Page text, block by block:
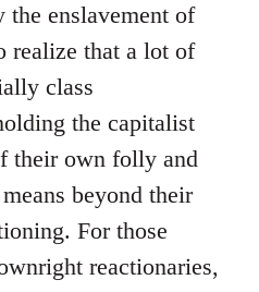
enslavement of
realize that a lot of
class
the capitalist
their own folly and
beyond their
For those
reactionaries,